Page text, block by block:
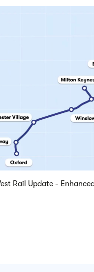
Rail Update -